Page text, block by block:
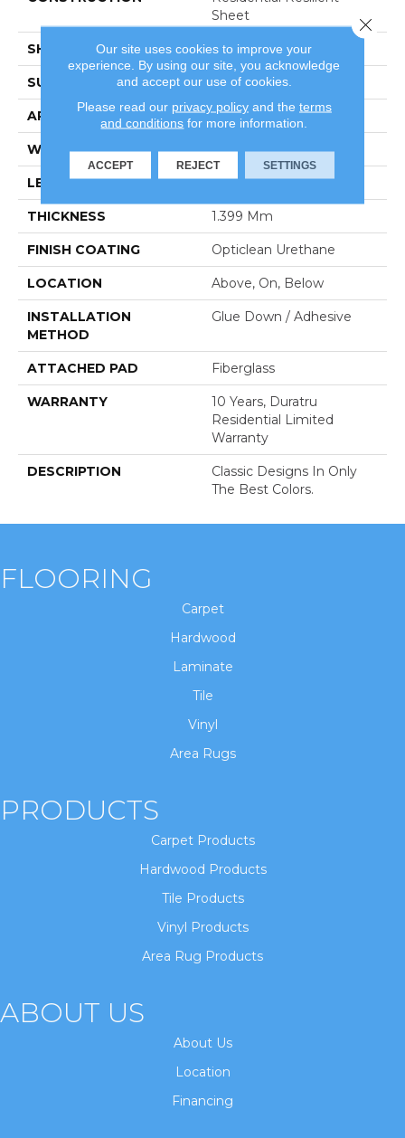
Sheet
SHAPE Sheet
SURFACE TYPE Orgpe
APPLICATION Residential
WIDTH 144"
LENGTH 1800"
THICKNESS 1.399 Mm
FINISH COATING Opticlean Urethane
LOCATION Above, On, Below
INSTALLATION
METHOD
Glue Down / Adhesive
ATTACHED PAD Fiberglass
WARRANTY
10 Years, Duratru
Residential Limited
Warranty
DESCRIPTION
Classic Designs In Only
The Best Colors.
FLOORING
Carpet
Hardwood
Laminate
Tile
Vinyl
Area Rugs
PRODUCTS
Carpet Products
Hardwood Products
Tile Products
Vinyl Products
Area Rug Products
ABOUT US
About Us
Location
Financing
Our site uses cookies to improve your
experience. By using our site, you acknowledge
and accept our use of cookies.
Please read our privacy policyand the terms
and conditions for more information.
ACCEPT REJECT SETTINGS
Close